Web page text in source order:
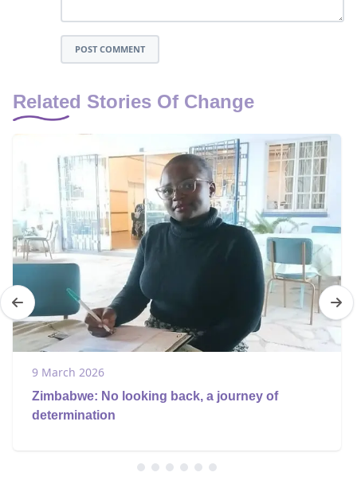
POST COMMENT
Related Stories Of Change
9 March 2026
Zimbabwe: No looking back, a journey of
determination